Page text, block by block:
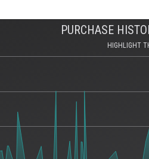
PURCHASE
HIGHLIGHT